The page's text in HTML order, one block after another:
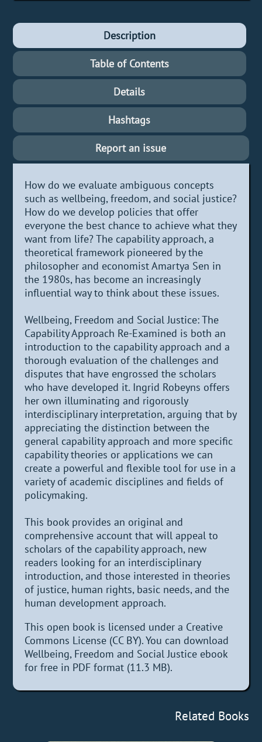
Description
Table of Contents
Details
Hashtags
Report an issue
How do we evaluate ambiguous concepts
such as wellbeing, freedom, and social justice?
How do we develop policies that offer
everyone the best chance to achieve what they
want from life? The capability approach, a
theoretical framework pioneered by the
philosopher and economist Amartya Sen in
the 1980s, has become an increasingly
influential way to think about these issues.
Wellbeing, Freedom and Social Justice: The
Capability Approach Re-Examined is both an
introduction to the capability approach and a
thorough evaluation of the challenges and
disputes that have engrossed the scholars
who have developed it. Ingrid Robeyns offers
her own illuminating and rigorously
interdisciplinary interpretation, arguing that by
appreciating the distinction between the
general capability approach and more specific
capability theories or applications we can
create a powerful and flexible tool for use in a
variety of academic disciplines and fields of
policymaking.
This book provides an original and
comprehensive account that will appeal to
scholars of the capability approach, new
readers looking for an interdisciplinary
introduction, and those interested in theories
of justice, human rights, basic needs, and the
human development approach.
This open book is licensed under a Creative
Commons License (CC BY). You can download
Wellbeing, Freedom and Social Justice ebook
for free in PDF format (11.3 MB).
Related Books